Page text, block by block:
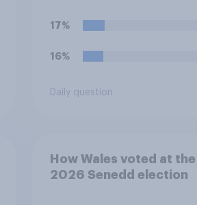
17%
16%
Daily question
How Wales voted at the
2026 Senedd election